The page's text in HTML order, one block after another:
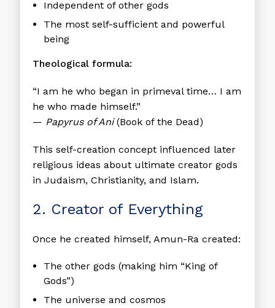
Independent of other gods
The most self-sufficient and powerful
being
Theological formula:
“I am he who began in primeval time… I am
he who made himself.”
— Papyrus of Ani(Book of the Dead)
This self-creation concept influenced later
religious ideas about ultimate creator gods
in Judaism, Christianity, and Islam.
2. Creator of Everything
Once he created himself, Amun-Ra created:
The other gods (making him “King of
Gods”)
The universe and cosmos